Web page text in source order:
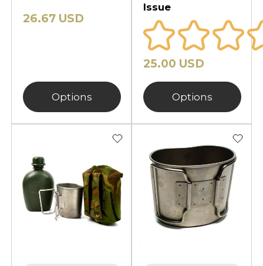
26.67 USD
Options
Issue
25.00 USD
Options